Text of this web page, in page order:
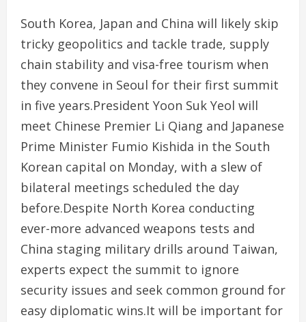
South Korea, Japan and China will likely skip
tricky geopolitics and tackle trade, supply
chain stability and visa-free tourism when
they convene in Seoul for their first summit
in five years.President Yoon Suk Yeol will
meet Chinese Premier Li Qiang and Japanese
Prime Minister Fumio Kishida in the South
Korean capital on Monday, with a slew of
bilateral meetings scheduled the day
before.Despite North Korea conducting
ever-more advanced weapons tests and
China staging military drills around Taiwan,
experts expect the summit to ignore
security issues and seek common ground for
easy diplomatic wins.It will be important for